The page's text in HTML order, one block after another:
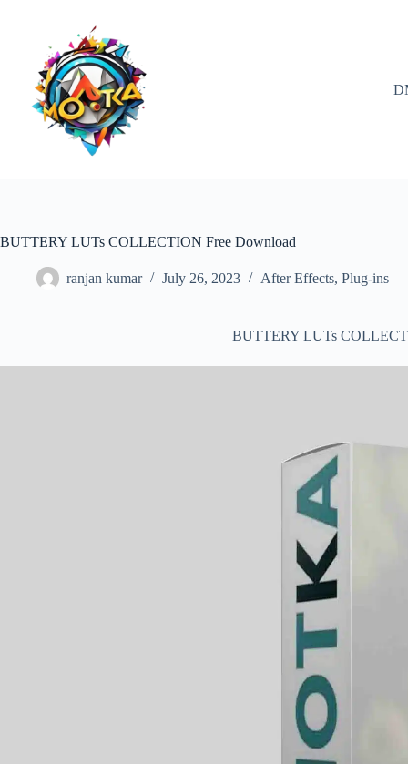
BUTTERY LUTs COLLECTION Free Download
ranjan kumar July 26, 2023 After Effects, Plug-ins
BUTTERY LUTs